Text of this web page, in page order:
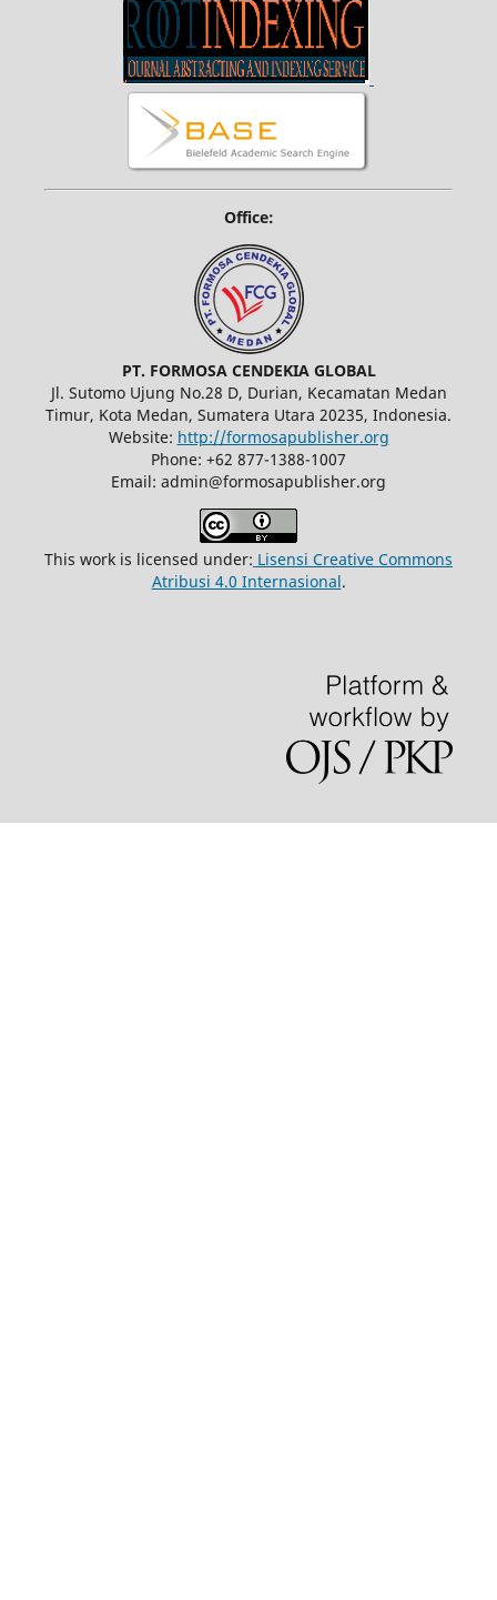
Office:
PT. FORMOSA CENDEKIA GLOBAL
Jl. Sutomo Ujung No.28 D, Durian, Kecamatan Medan
Timur, Kota Medan, Sumatera Utara 20235, Indonesia.
Website: http://formosapublisher.org
Phone: +62 877-1388-1007
Email: admin@formosapublisher.org
This work is licensed under: Lisensi Creative Commons
Atribusi 4.0 Internasional.